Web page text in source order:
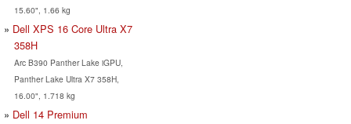
15.60", 1.66 kg
Dell XPS 16 Core Ultra X7
358H
Arc B390 Panther Lake iGPU,
Panther Lake Ultra X7 358H,
16.00", 1.718 kg
Dell 14 Premium